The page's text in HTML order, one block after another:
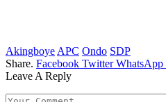
Akingboye APC Ondo SDP
Share. Facebook Twitter WhatsApp
Leave A Reply